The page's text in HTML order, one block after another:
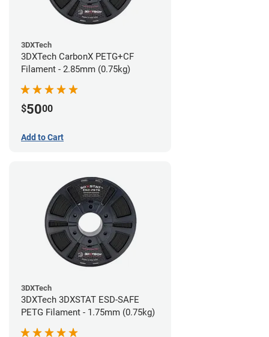
3DXTech
3DXTech CarbonX PETG+CF
Filament - 2.85mm (0.75kg)
$5000
Add to Cart
3DXTech
3DXTech 3DXSTAT ESD-SAFE
PETG Filament - 1.75mm (0.75kg)